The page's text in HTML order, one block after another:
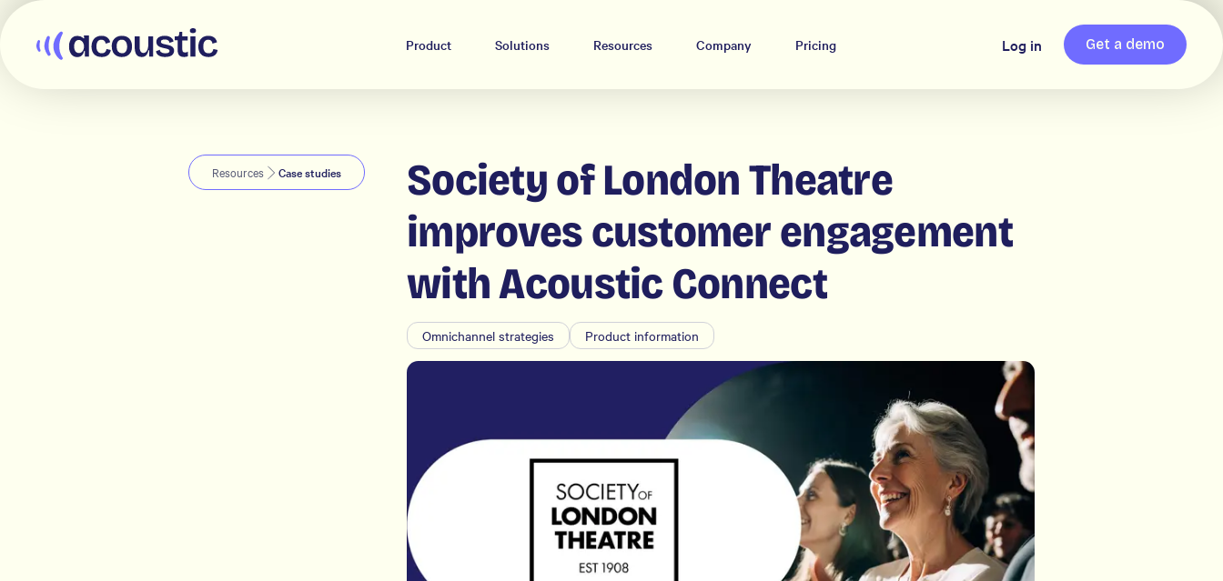
Acoustic
Product Solutions Resources Company Pricing Log in Get a demo
Resources Case studies
Society of London Theatre
improves customer engagement
with Acoustic Connect
Omnichannel strategies Product information